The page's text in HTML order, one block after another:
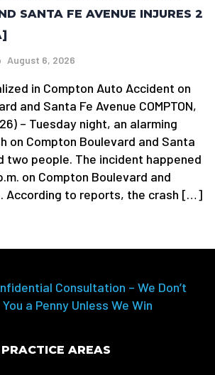
SANTA FE AVENUE INJURES 2
August 6, 2026
in Compton Auto Accident on
and Santa Fe Avenue COMPTON,
– Tuesday night, an alarming
on Compton Boulevard and Santa
two people. The incident happened
on Compton Boulevard and
According to reports, the crash […]
Consultation – We Don’t
a Penny Unless We Win
PRACTICE AREAS